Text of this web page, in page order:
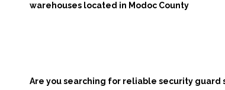
warehouses located in Modoc County
Are you searching for reliable security guard